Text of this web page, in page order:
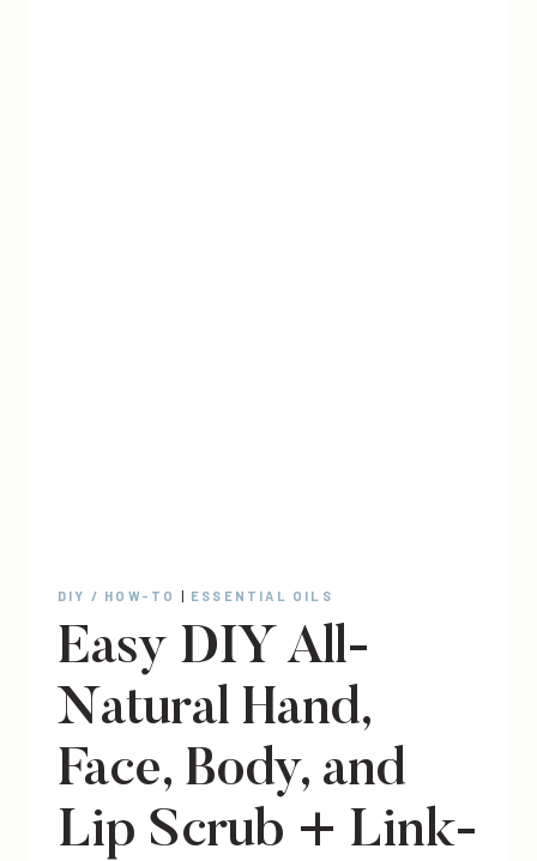
DIY / HOW-TO | ESSENTIAL OILS
Easy DIY All-
Natural Hand,
Face, Body, and
Lip Scrub + Link-